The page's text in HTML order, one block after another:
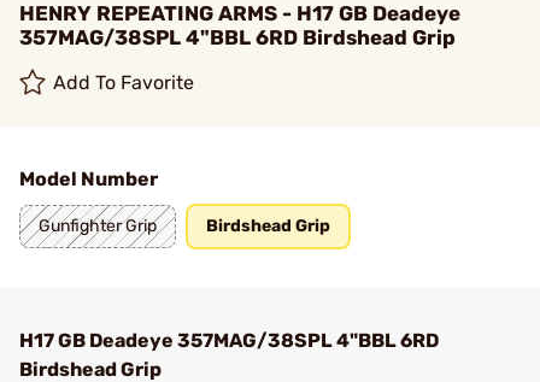
HENRY REPEATING ARMS - H17 GB Deadeye
357MAG/38SPL 4"BBL 6RD Birdshead Grip
Add To Favorite
Model Number
Gunfighter Grip Birdshead Grip
H17 GB Deadeye 357MAG/38SPL 4"BBL 6RD
Birdshead Grip